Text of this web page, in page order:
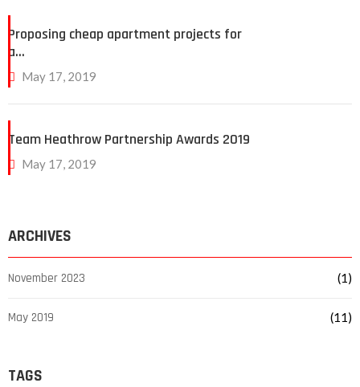
Proposing cheap apartment projects for
a…
May 17, 2019
Team Heathrow Partnership Awards 2019
May 17, 2019
ARCHIVES
November 2023 (1)
May 2019 (11)
TAGS